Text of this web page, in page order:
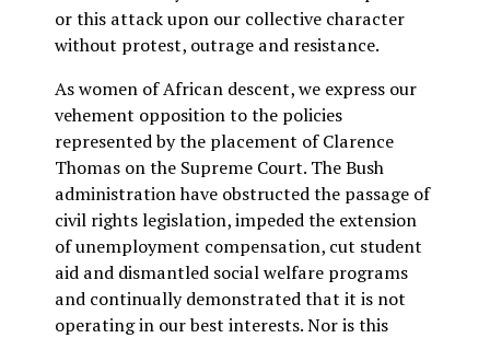
or this attack upon our collective character
without protest, outrage and resistance.
As women of African descent, we express our
vehement opposition to the policies
represented by the placement of Clarence
Thomas on the Supreme Court. The Bush
administration have obstructed the passage of
civil rights legislation, impeded the extension
of unemployment compensation, cut student
aid and dismantled social welfare programs
and continually demonstrated that it is not
operating in our best interests. Nor is this